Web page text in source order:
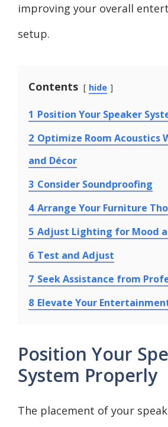
improving your overall
setup.
Contents hide
1 Position Your Speaker
2 Optimize Room Acoustics
and Décor
3 Consider Soundproofing
4 Arrange Your Furniture
5 Adjust Lighting for Mood
6 Test and Adjust
7 Seek Assistance from
8 Elevate Your
Position Your
System Properly
The placement of your